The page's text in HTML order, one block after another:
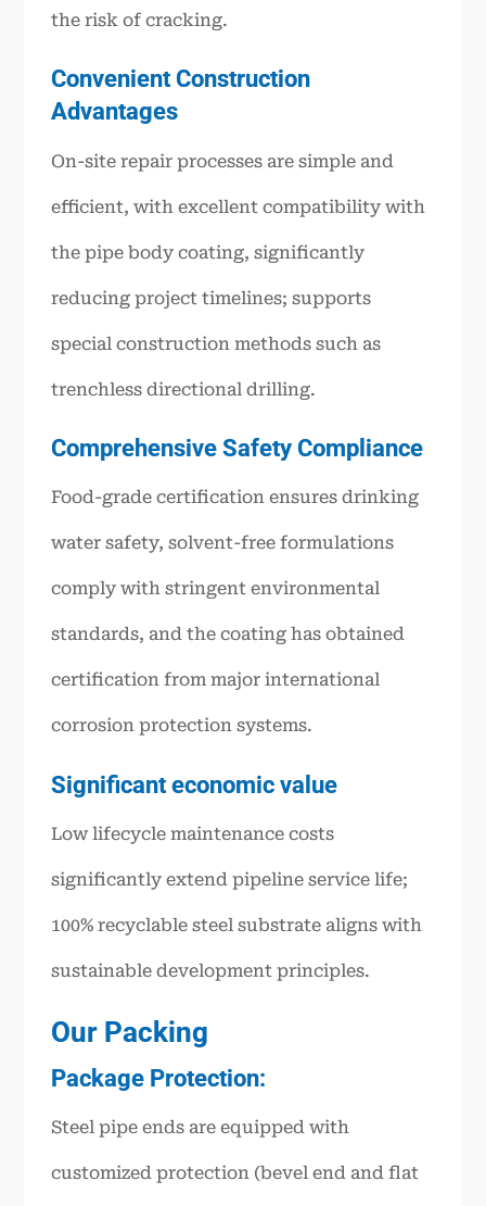
the risk of cracking.
Convenient Construction
Advantages
On-site repair processes are simple and
efficient, with excellent compatibility with
the pipe body coating, significantly
reducing project timelines; supports
special construction methods such as
trenchless directional drilling.
Comprehensive Safety Compliance
Food-grade certification ensures drinking
water safety, solvent-free formulations
comply with stringent environmental
standards, and the coating has obtained
certification from major international
corrosion protection systems.
Significant economic value
Low lifecycle maintenance costs
significantly extend pipeline service life;
100% recyclable steel substrate aligns with
sustainable development principles.
Our Packing
Package Protection:
Steel pipe ends are equipped with
customized protection (bevel end and flat